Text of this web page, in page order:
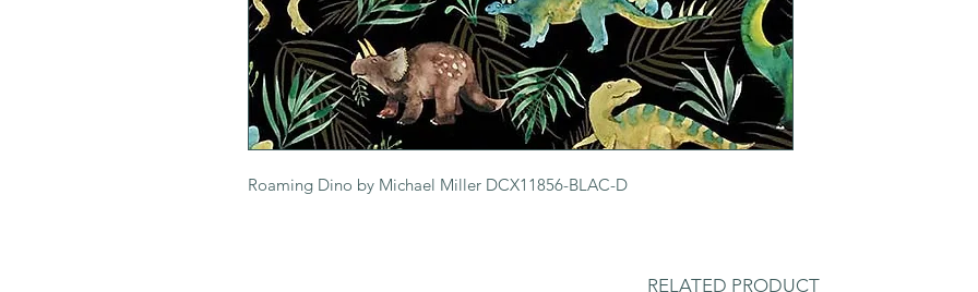
Roaming Dino by Michael Miller DCX11856-BLAC-D
RELATED PRODUCT